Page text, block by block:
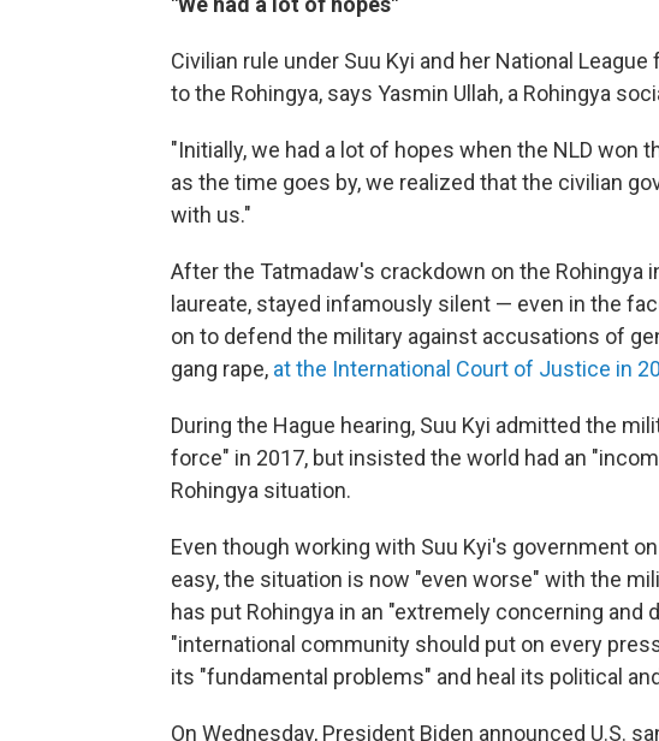
Civilian rule under Suu Kyi and her National
to the Rohingya, says Yasmin Ullah, a Rohingya
"Initially, we had a lot of hopes when the NLD won
as the time goes by, we realized that the civilian
with us."
After the Tatmadaw's crackdown on the Rohingya
laureate, stayed infamously silent — even in the
on to defend the military against accusations of
gang rape, at the International Court of Justice in
During the Hague hearing, Suu Kyi admitted the
force" in 2017, but insisted the world had an
Rohingya situation.
Even though working with Suu Kyi's government
easy, the situation is now "even worse" with the
has put Rohingya in an "extremely concerning and
"international community should put on every
its "fundamental problems" and heal its political
On Wednesday, President Biden announced U.S.